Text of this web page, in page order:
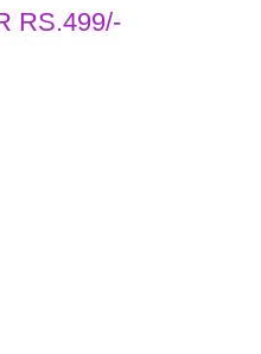
RS.499/-